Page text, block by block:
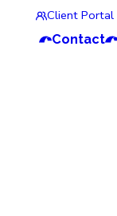
Client Portal
Contact